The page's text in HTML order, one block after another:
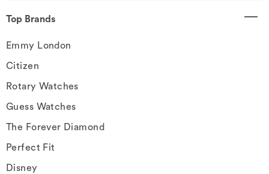
Top Brands
Emmy London
Citizen
Rotary Watches
Guess Watches
The Forever Diamond
Perfect Fit
Disney